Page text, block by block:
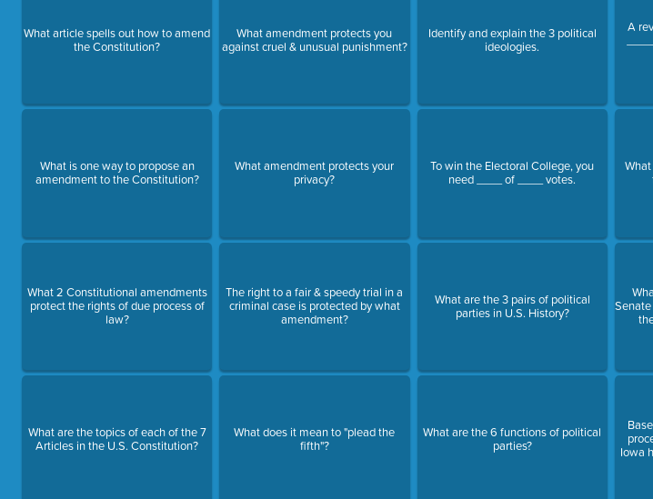
What article spells out how to amend
the Constitution?
What is one way to propose an
amendment to the Constitution?
What 2 Constitutional amendments
protect the rights of due process of
law?
What are the topics of each of the 7
Articles in the U.S. Constitution?
What amendment protects you
against cruel & unusual punishment?
What amendment protects your
privacy?
The right to a fair & speedy trial in a
criminal case is protected by what
amendment?
What does it mean to "plead the
fifth"?
Identify and explain the 3 political
ideologies.
To win the Electoral College, you
need ____ of ____ votes.
What are the 3 pairs of political
parties in U.S. History?
What are the 6 functions of political
parties?
A
Iowa